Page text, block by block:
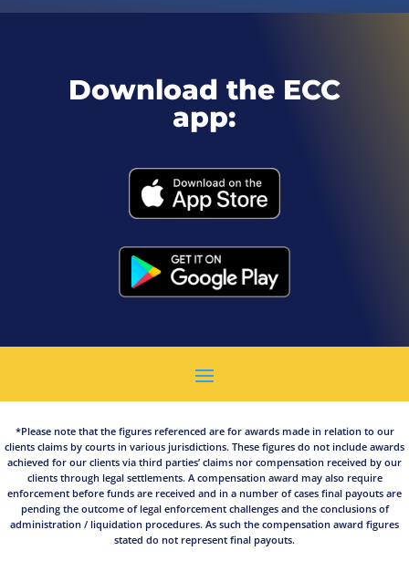
Download the ECC
app:
*Please note that the figures referenced are for awards made in relation to our
clients claims by courts in various jurisdictions. These figures do not include awards
achieved for our clients via third parties’ claims nor compensation received by our
clients through legal settlements. A compensation award may also require
enforcement before funds are received and in a number of cases final payouts are
pending the outcome of legal enforcement challenges and the conclusions of
administration / liquidation procedures. As such the compensation award figures
stated do not represent final payouts.